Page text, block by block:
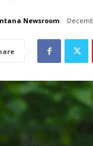
Newsroom